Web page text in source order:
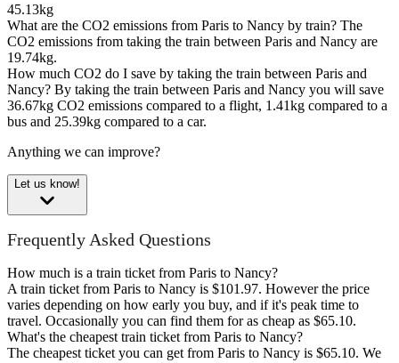
45.13kg
What are the CO2 emissions from Paris to Nancy by train? The
CO2 emissions from taking the train between Paris and Nancy are
19.74kg.
How much CO2 do I save by taking the train between Paris and
Nancy? By taking the train between Paris and Nancy you will save
36.67kg CO2 emissions compared to a flight, 1.41kg compared to a
bus and 25.39kg compared to a car.
Anything we can improve?
Let us know!
Frequently Asked Questions
How much is a train ticket from Paris to Nancy?
A train ticket from Paris to Nancy is $101.97. However the price
varies depending on how early you buy, and if it's peak time to
travel. Occasionally you can find them for as cheap as $65.10.
What's the cheapest train ticket from Paris to Nancy?
The cheapest ticket you can get from Paris to Nancy is $65.10. We